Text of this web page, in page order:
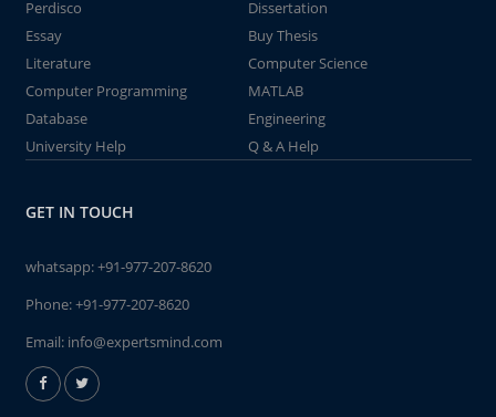
Perdisco
Dissertation
Essay
Buy Thesis
Literature
Computer Science
Computer Programming
MATLAB
Database
Engineering
University Help
Q & A Help
GET IN TOUCH
whatsapp:+91-977-207-8620
Phone:+91-977-207-8620
Email: info@expertsmind.com